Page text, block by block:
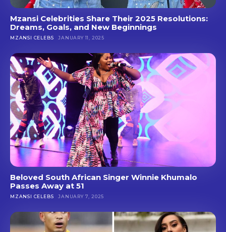
Mzansi Celebrities Share Their 2025 Resolutions:
Dreams, Goals, and New Beginnings
MZANSI CELEBS JANUARY 11, 2025
Beloved South African Singer Winnie Khumalo
Passes Away at 51
MZANSI CELEBS JANUARY 7, 2025